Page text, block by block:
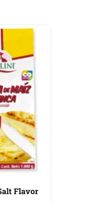
Flavor